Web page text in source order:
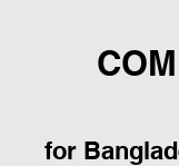
for